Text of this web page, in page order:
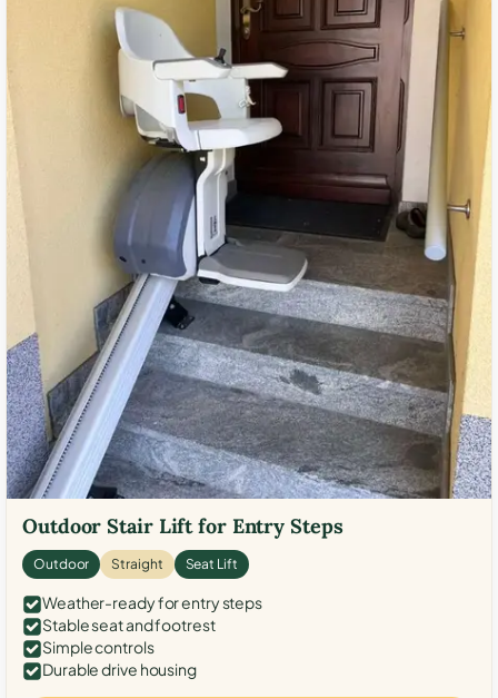
Outdoor Stair Lift for Entry Steps
Outdoor Straight Seat Lift
Weather-ready for entry steps
Stable seat and footrest
Simple controls
Durable drive housing